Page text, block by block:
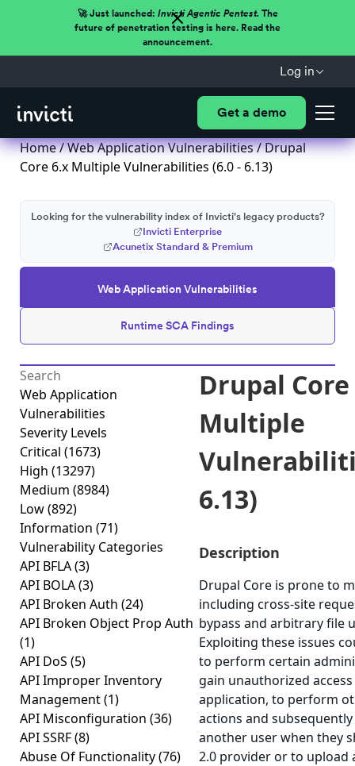
🚀 Just launched: Invicti Agentic Pentest.The
future of penetration testing is here. Read the
announcement.
Log in
Get a demo
Home/Web Application Vulnerabilities/ Drupal
Core 6.x Multiple Vulnerabilities (6.0 - 6.13)
Web Application Vulnerabilities
Runtime SCA Findings
Looking for the vulnerability index of Invicti's legacy products?
Invicti Enterprise
Acunetix Standard & Premium
Web Application
Vulnerabilities
Severity Levels
Critical (1673)
High (13297)
Medium (8984)
Low(892)
Information (71)
Vulnerability Categories
API BFLA(3)
API BOLA(3)
API Broken Auth (24)
API Broken Object Prop Auth
(1)
API DoS (5)
API Improper Inventory
Management(1)
API Misconfiguration (36)
API SSRF(8)
Abuse Of Functionality(76)
Drupal
Multiple
6.13)
Description
Drupal Core is prone to
including cross-site
bypass and arbitrary file
Exploiting these issues
to perform certain
gain unauthorized
application, to perform
actions and
another user when they
2.0 provider or to